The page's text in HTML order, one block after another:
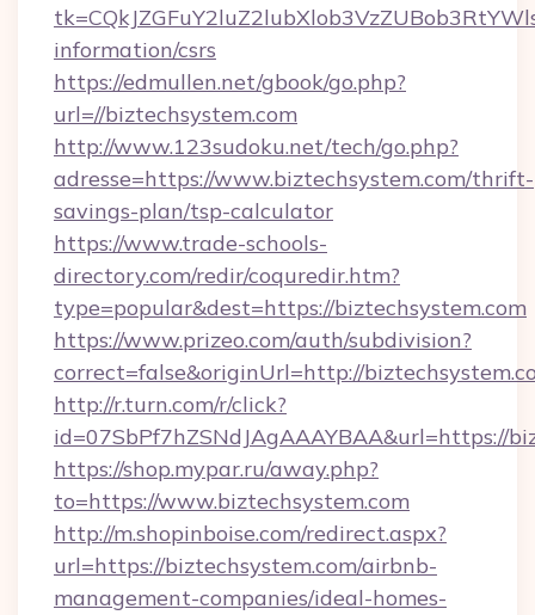
information/csrs
https://edmullen.net/gbook/go.php?
url=//biztechsystem.com
http://www.123sudoku.net/tech/go.php?
adresse=https://www.biztechsystem.com/thrift-
savings-plan/tsp-calculator
https://www.trade-schools-
directory.com/redir/coquredir.htm?
type=popular&dest=https://biztechsystem.com
https://www.prizeo.com/auth/subdivision?
correct=false&originUrl=http://
http://r.turn.com/r/click?
id=07SbPf7hZSNdJAgAAAYBAA&url=https://
https://shop.mypar.ru/away.php?
to=https://www.biztechsystem.com
http://m.shopinboise.com/redirect.aspx?
url=https://biztechsystem.com/airbnb-
management-companies/ideal-homes-